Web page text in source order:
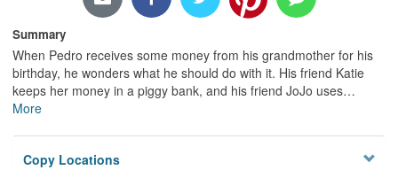
Summary
When Pedro receives some money from his grandmother for his
birthday, he wonders what he should do with it. His friend Katie
keeps her money in a piggy bank, and his friend JoJo uses…
More
Copy Locations